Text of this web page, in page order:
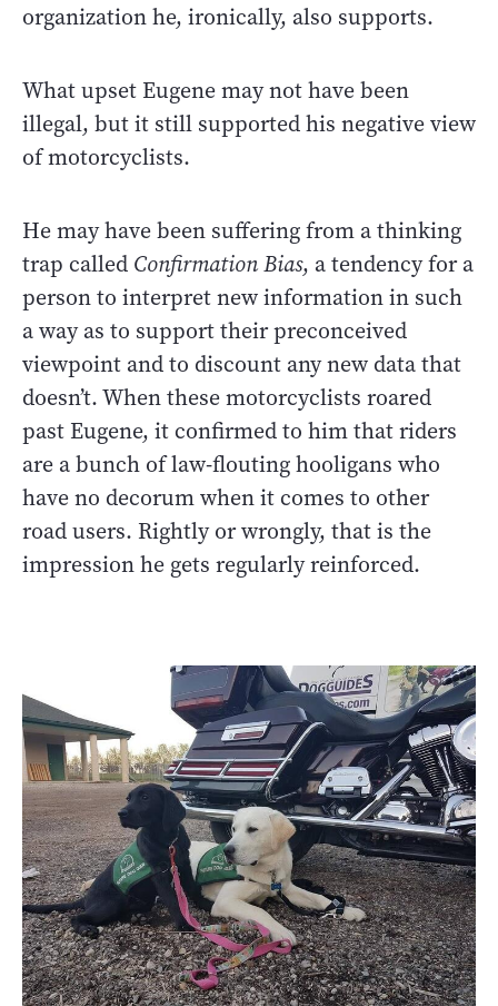
organization he, ironically, also supports.
What upset Eugene may not have been
illegal, but it still supported his negative view
of motorcyclists.
He may have been suffering from a thinking
trap called Confirmation Bias, a tendency for a
person to interpret new information in such
a way as to support their preconceived
viewpoint and to discount any new data that
doesn’t. When these motorcyclists roared
past Eugene, it confirmed to him that riders
are a bunch of law-flouting hooligans who
have no decorum when it comes to other
road users. Rightly or wrongly, that is the
impression he gets regularly reinforced.